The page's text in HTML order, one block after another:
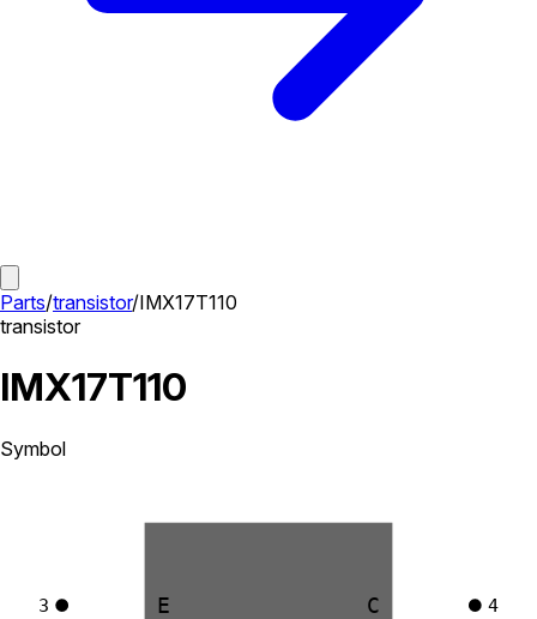
Parts/transistor/IMX17T110
transistor
IMX17T110
Symbol
E
3 C 4